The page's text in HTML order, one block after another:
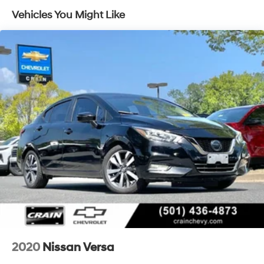
- USB / AUV Ports
- Wireless Apple CarPlay
This Altima delivers an exceptional driving experience
with its 2.5L 4-Cylinder engine, CVT with Xtronic
transmission, and front-wheel drive. Boasting an
impressive 27 MPG in the city and 39 MPG on the
highway, this Altima is both powerful and efficient.
The spacious, well-appointed interior offers premium
cloth seating, a power driver's seat, and a host of
advanced connectivity and safety features. With 6
speakers, SiriusXM radio, and seamless integration with
your smartphone via Apple CarPlay and Android Auto,
you'll enjoy every mile.
Backed by a 100 Hour Love It or Leave It Exchange
Policy and a 100 Year or 100,000 Mile Power-Train
Warranty, this 2025 Nissan Altima 2.5 SV is an
Vehicles You Might Like
2020 Nissan Versa